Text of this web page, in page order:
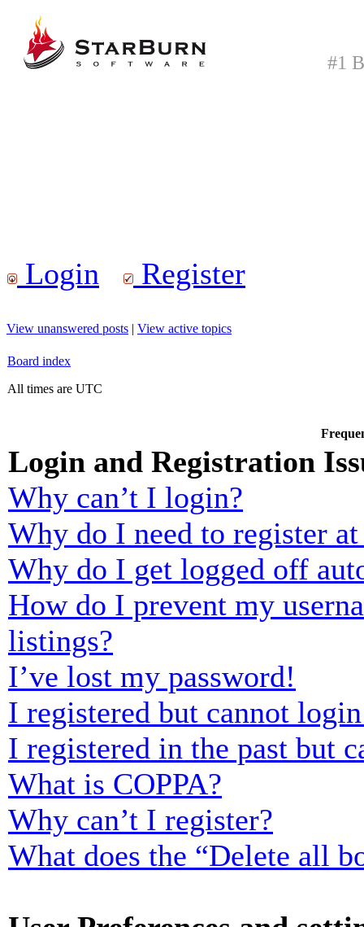
#1
Login Register
View unanswered posts | View active topics
Board index
All times are UTC
Login and Registration
Why can’t I login?
Why do I need to register
Why do I get logged off
How do I prevent my
listings?
I’ve lost my password!
I registered but cannot
I registered in the past but
What is COPPA?
Why can’t I register?
What does the “Delete all